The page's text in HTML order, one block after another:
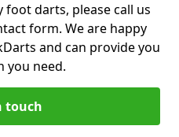
darts, please call us
form. We are happy
and can provide you
you need.
touch